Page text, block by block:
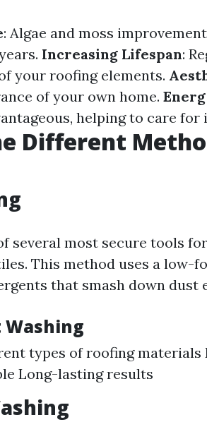
: Algae and moss
Increasing Lifespan:
your roofing elements.
of your own home.
helping to care
Different
several most secure tools
This method uses a low-
that smash down dust
types of roofing
Long-lasting results